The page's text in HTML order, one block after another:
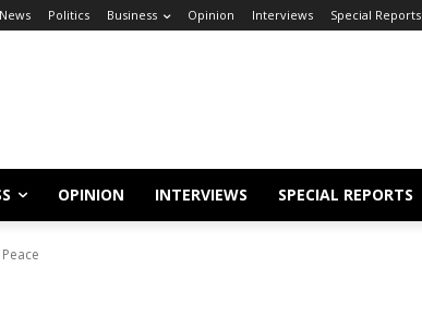
News Politics Business Opinion Interviews Special Reports
OPINION INTERVIEWS SPECIAL REPORTS